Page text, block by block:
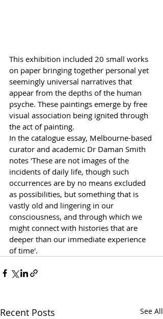
This exhibition included 20 small works
on paper bringing together personal yet
seemingly universal narratives that
appear from the depths of the human
psyche. These paintings emerge by free
visual association being ignited through
the act of painting.
In the catalogue essay, Melbourne-based
curator and academic Dr Daman Smith
notes 'These are not images of the
incidents of daily life, though such
occurrences are by no means excluded
as possibilities, but something that is
vastly old and lingering in our
consciousness, and through which we
might connect with histories that are
deeper than our immediate experience
of time'.
Recent Posts See All